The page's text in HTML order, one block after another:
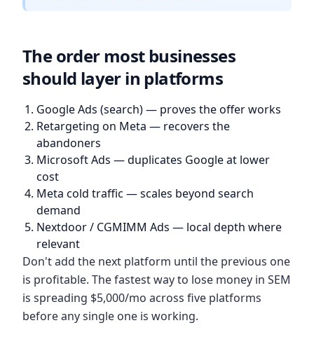
The order most businesses
should layer in platforms
Google Ads (search) — proves the offer works
Retargeting on Meta — recovers the
abandoners
Microsoft Ads — duplicates Google at lower
cost
Meta cold traffic — scales beyond search
demand
Nextdoor / CGMIMM Ads — local depth where
relevant
Don't add the next platform until the previous one
is profitable. The fastest way to lose money in SEM
is spreading $5,000/mo across five platforms
before any single one is working.